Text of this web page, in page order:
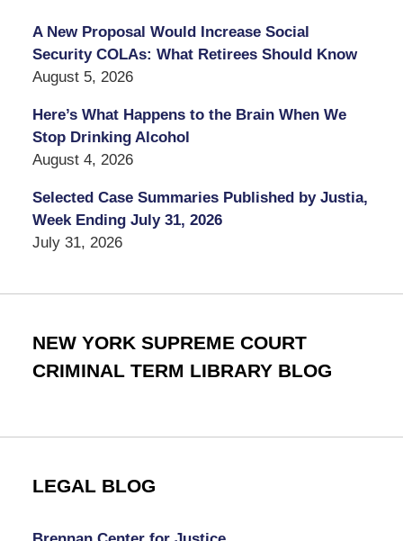
A New Proposal Would Increase Social
Security COLAs: What Retirees Should Know
August 5, 2026
Here’s What Happens to the Brain When We
Stop Drinking Alcohol
August 4, 2026
Selected Case Summaries Published by Justia,
Week Ending July 31, 2026
July 31, 2026
NEW YORK SUPREME COURT
CRIMINAL TERM LIBRARY BLOG
LEGAL BLOG